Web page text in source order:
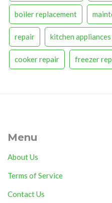
boiler replacement
repair kitchen appliances
cooker repair freezer
Menu
About Us
Terms of Service
Contact Us